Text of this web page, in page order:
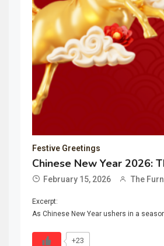
Festive Greetings
Chinese New Year 2026:
February 15, 2026 The
Excerpt:
As Chinese New Year ushers in a
+23